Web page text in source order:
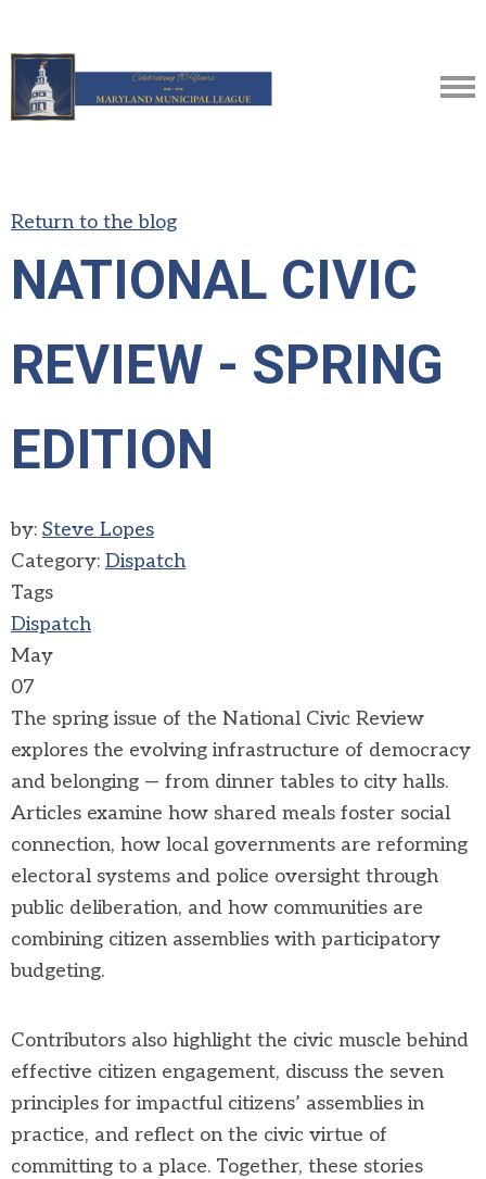
Return to the blog
NATIONAL CIVIC
REVIEW - SPRING
EDITION
by: Steve Lopes
Category: Dispatch
Tags
Dispatch
May
07
The spring issue of the National Civic Review
explores the evolving infrastructure of democracy
and belonging — from dinner tables to city halls.
Articles examine how shared meals foster social
connection, how local governments are reforming
electoral systems and police oversight through
public deliberation, and how communities are
combining citizen assemblies with participatory
budgeting.
Contributors also highlight the civic muscle behind
effective citizen engagement, discuss the seven
principles for impactful citizens’ assemblies in
practice, and reflect on the civic virtue of
committing to a place. Together, these stories